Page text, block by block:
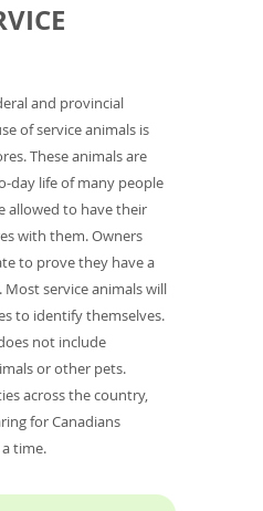
and provincial
of service animals is
These animals are
day life of many people
allowed to have their
with them. Owners
to prove they have a
service animals will
to identify themselves.
not include
or other pets.
across the country,
for Canadians
time.